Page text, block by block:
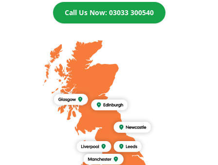
Call Us Now: 03033 300540